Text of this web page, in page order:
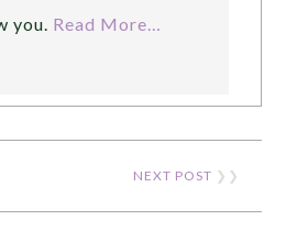
you. Read More…
NEXT POST ❯❯